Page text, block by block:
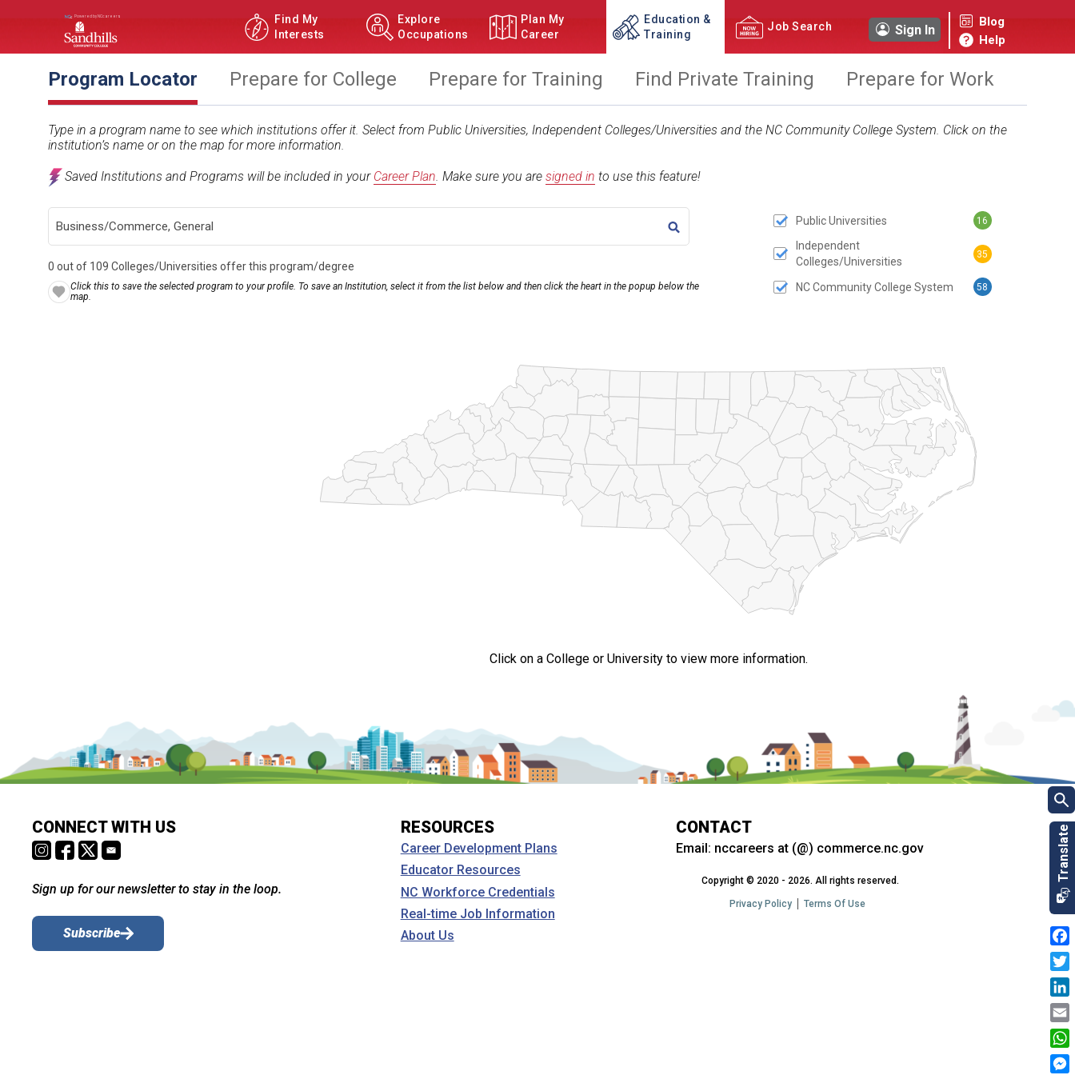
Find My
Interests
Explore
Occupations
Plan My
Career
Education &
Training
Job Search Sign In
Blog
Help
Program Locator Prepare for College Prepare for Training Find Private Training Prepare for Work
Type in a program name to see which institutions offer it. Select from Public Universities, Independent Colleges/Universities and the NC Community College System. Click on the
institution’s name or on the map for more information.
Saved Institutions and Programs will be included in your Career Plan. Make sure you are signed in to use this feature!
TITLE SUBMIT BUTTON
0 out of 109 Colleges/Universities offer this program/degree
Click this to save the selected program to your profile. To save an Institution, select it from the list below and then click the heart in the popup below the
map.
Public Universities 16
Independent
Colleges/Universities
35
NC Community College System 58
Click on a College or University to view more information.
CONNECT WITH US
Sign up for our newsletter to stay in the loop.
Subscribe
RESOURCES
Career Development Plans
Educator Resources
NC Workforce Credentials
Real-time Job Information
About Us
CONTACT
Email: nccareers at (@) commerce.nc.gov
Copyright © 2020 - 2026. All rights reserved.
Privacy Policy Terms Of Use